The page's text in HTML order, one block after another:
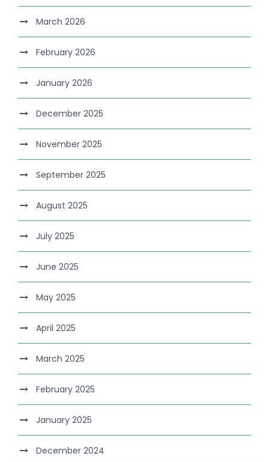
March 2026
February 2026
January 2026
December 2025
November 2025
September 2025
August 2025
July 2025
June 2025
May 2025
April 2025
March 2025
February 2025
January 2025
December 2024